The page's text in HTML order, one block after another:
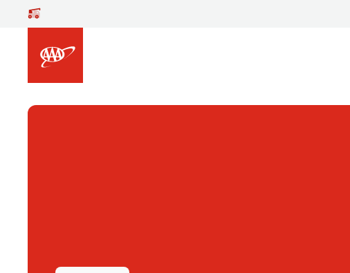
Skip to main content